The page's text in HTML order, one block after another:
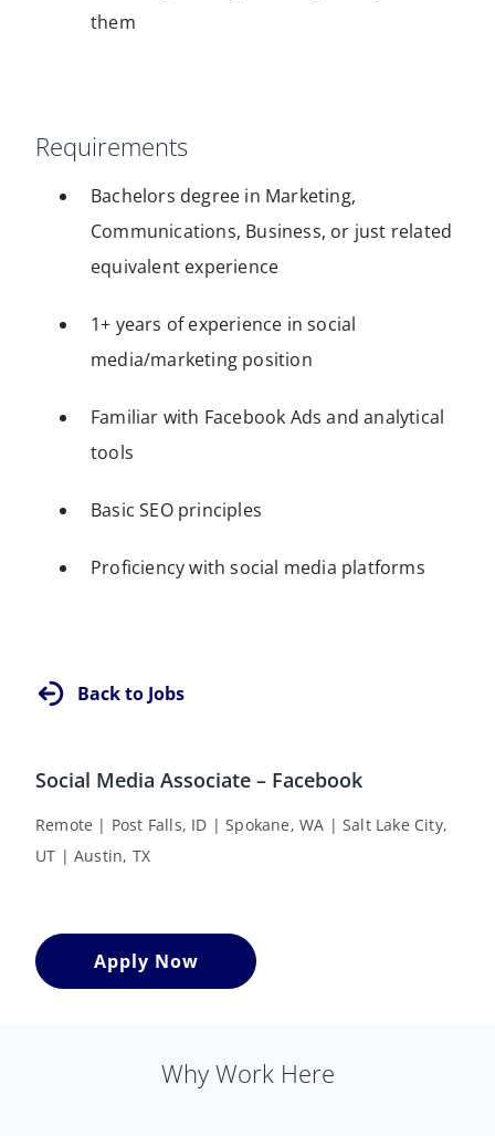
them
Requirements
Bachelors degree in Marketing,
Communications, Business, or just related
equivalent experience
1+ years of experience in social
media/marketing position
Familiar with Facebook Ads and analytical
tools
Basic SEO principles
Proficiency with social media platforms
Back to Jobs
Social Media Associate – Facebook
Remote | Post Falls, ID | Spokane, WA | Salt Lake City,
UT | Austin, TX
Apply Now
Why Work Here